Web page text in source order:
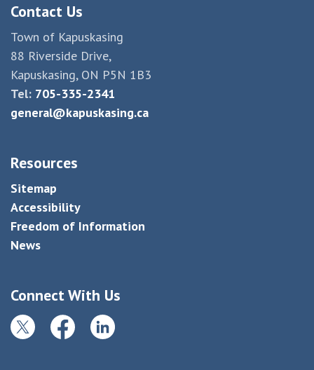
Contact Us
Town of Kapuskasing
88 Riverside Drive,
Kapuskasing, ON P5N 1B3
Tel: 705-335-2341
general@kapuskasing.ca
Resources
Sitemap
Accessibility
Freedom of Information
News
Connect With Us
TwitterFacebookLinkedIn